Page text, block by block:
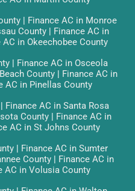
| Finance AC in Monroe
County| Finance AC in
AC in Okeechobee County
| Finance AC in Osceola
County| Finance AC in
AC in Pinellas County
Finance AC in Santa Rosa
County | Finance AC in
AC in St Johns County
| Finance AC in Sumter
County | Finance AC in
AC in Volusia County